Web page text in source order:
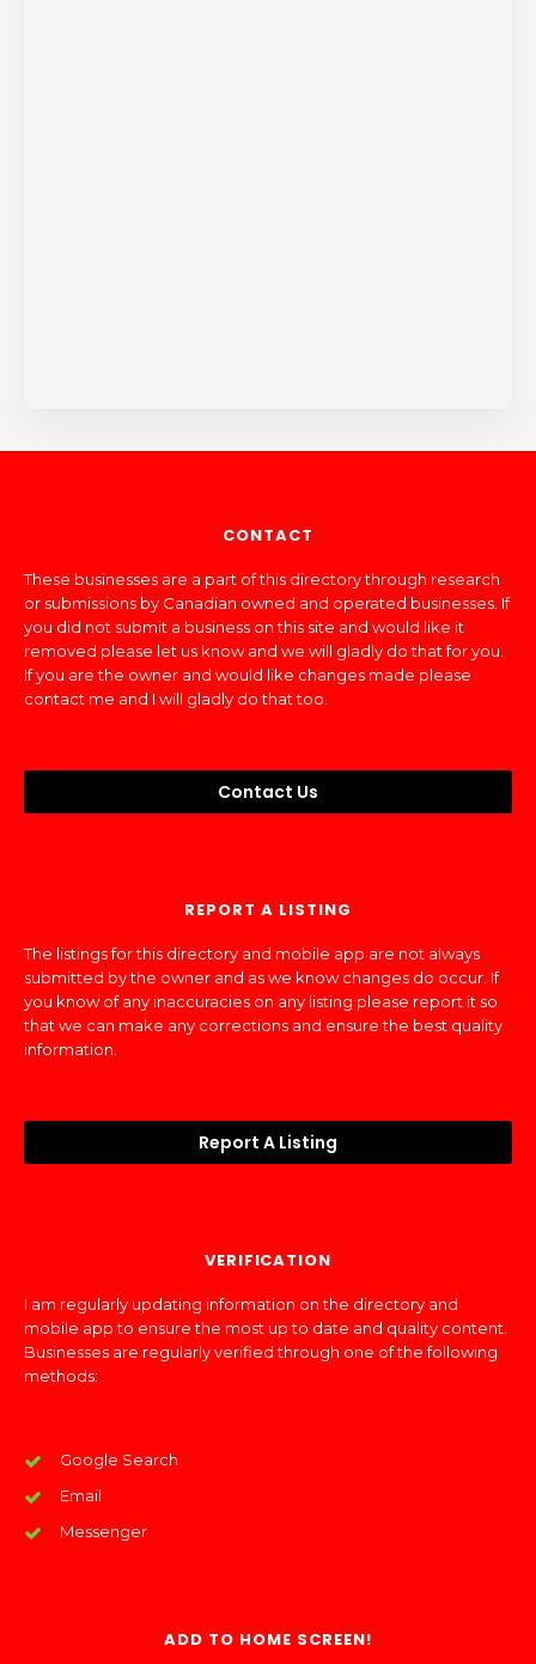
CONTACT
These businesses are a part of this directory through research
or submissions by Canadian owned and operated businesses. If
you did not submit a business on this site and would like it
removed please let us know and we will gladly do that for you.
If you are the owner and would like changes made please
contact me and I will gladly do that too.
Contact Us
REPORT A LISTING
The listings for this directory and mobile app are not always
submitted by the owner and as we know changes do occur. If
you know of any inaccuracies on any listing please report it so
that we can make any corrections and ensure the best quality
information.
Report A Listing
VERIFICATION
I am regularly updating information on the directory and
mobile app to ensure the most up to date and quality content.
Businesses are regularly verified through one of the following
methods:
Google Search
Email
Messenger
ADD TO HOME SCREEN!